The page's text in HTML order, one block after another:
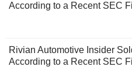
According to a Recent SEC
Rivian Automotive Insider
According to a Recent SEC